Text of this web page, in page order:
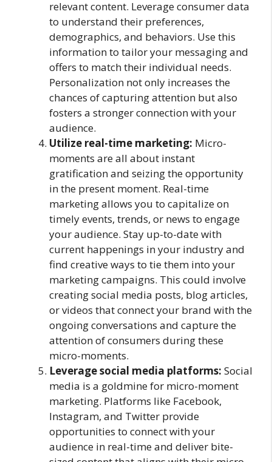
relevant content. Leverage consumer data
to understand their preferences,
demographics, and behaviors. Use this
information to tailor your messaging and
offers to match their individual needs.
Personalization not only increases the
chances of capturing attention but also
fosters a stronger connection with your
audience.
Utilize real-time marketing: Micro-
moments are all about instant
gratification and seizing the opportunity
in the present moment. Real-time
marketing allows you to capitalize on
timely events, trends, or news to engage
your audience. Stay up-to-date with
current happenings in your industry and
find creative ways to tie them into your
marketing campaigns. This could involve
creating social media posts, blog articles,
or videos that connect your brand with the
ongoing conversations and capture the
attention of consumers during these
micro-moments.
Leverage social media platforms: Social
media is a goldmine for micro-moment
marketing. Platforms like Facebook,
Instagram, and Twitter provide
opportunities to connect with your
audience in real-time and deliver bite-